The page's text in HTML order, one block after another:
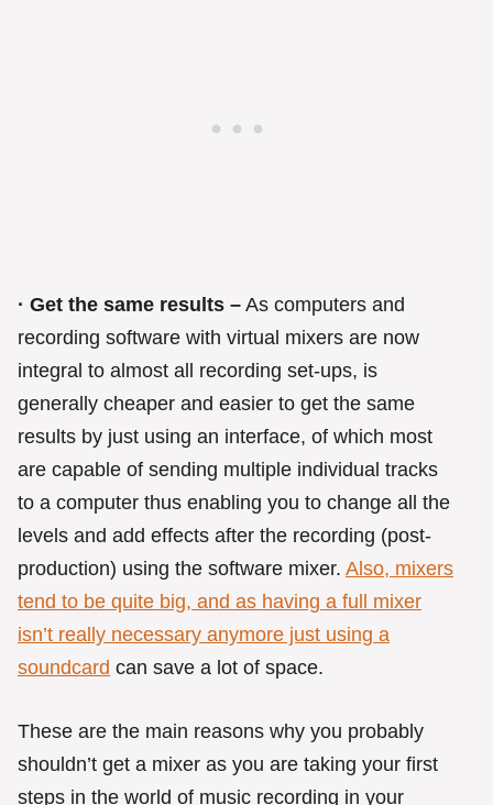
· Get the same results – As computers and
recording software with virtual mixers are now
integral to almost all recording set-ups, is
generally cheaper and easier to get the same
results by just using an interface, of which most
are capable of sending multiple individual tracks
to a computer thus enabling you to change all the
levels and add effects after the recording (post-
production) using the software mixer. Also, mixers
tend to be quite big, and as having a full mixer
isn’t really necessary anymore just using a
soundcard can save a lot of space.
These are the main reasons why you probably
shouldn’t get a mixer as you are taking your first
steps in the world of music recording in your